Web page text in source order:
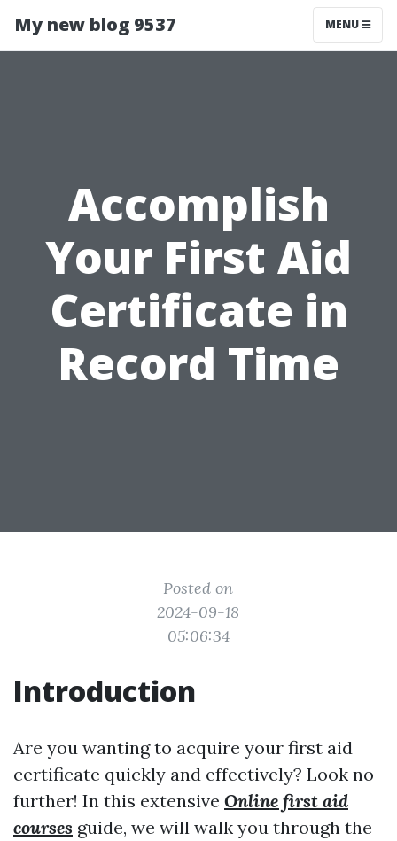
My new blog 9537 MENU
Accomplish
Your First Aid
Certificate in
Record Time
Posted on
2024-09-18
05:06:34
Introduction
Are you wanting to acquire your first aid
certificate quickly and effectively? Look no
further! In this extensive Online first aid
courses guide, we will walk you through the